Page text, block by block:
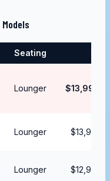
Models
Seating
Lounger
Lounger
Lounger